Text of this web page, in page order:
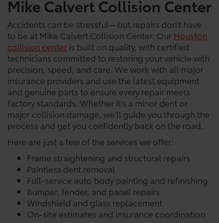
Mike Calvert Collision Center
Accidents can be stressful—but repairs don’t have
to be at Mike Calvert Collision Center. Our Houston
collision center is built on quality, with certified
technicians committed to restoring your vehicle with
precision, speed, and care. We work with all major
insurance providers and use the latest equipment
and genuine parts to ensure every repair meets
factory standards. Whether it’s a minor dent or
major collision damage, we’ll guide you through the
process and get you confidently back on the road.
Here are just a few of the services we offer:
Frame straightening and structural repairs
Paintless dent removal
Full-service auto body painting and refinishing
Bumper, fender, and panel repairs
Windshield and glass replacement
On-site estimates and insurance coordination